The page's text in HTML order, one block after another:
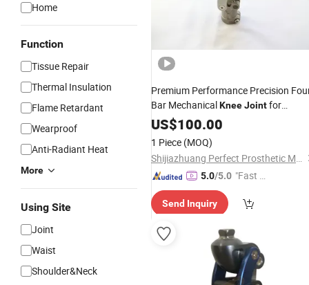
Home
Function
Tissue Repair
Thermal Insulation
Flame Retardant
Wearproof
Anti-Radiant Heat
More
Using Site
Joint
Waist
Shoulder&Neck
Premium Performance Precision
Bar MechanicalKneeJointfor
Prosthetic Limbs
US$100.00
1 Piece (MOQ)
Shijiazhuang Perfect Prosthetic Manufacture Co., Ltd.
5.0/5.0 "Fast D
Send Inquiry